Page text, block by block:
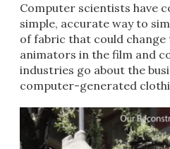
Computer scientists have
simple, accurate way to
of fabric that could
animators in the film and
industries go about the
computer-generated